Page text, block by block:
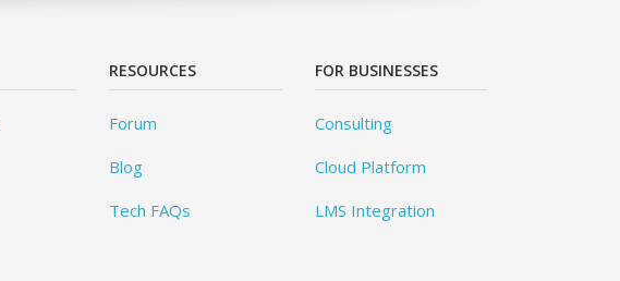
RESOURCES
Forum
Blog
Tech FAQs
FOR BUSINESSES
Consulting
Cloud Platform
LMS Integration